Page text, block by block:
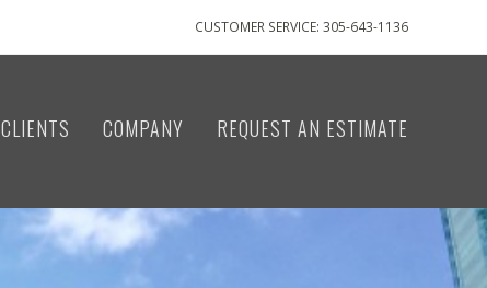
CUSTOMER SERVICE: 305-643-1136
CLIENTS COMPANY REQUEST AN ESTIMATE